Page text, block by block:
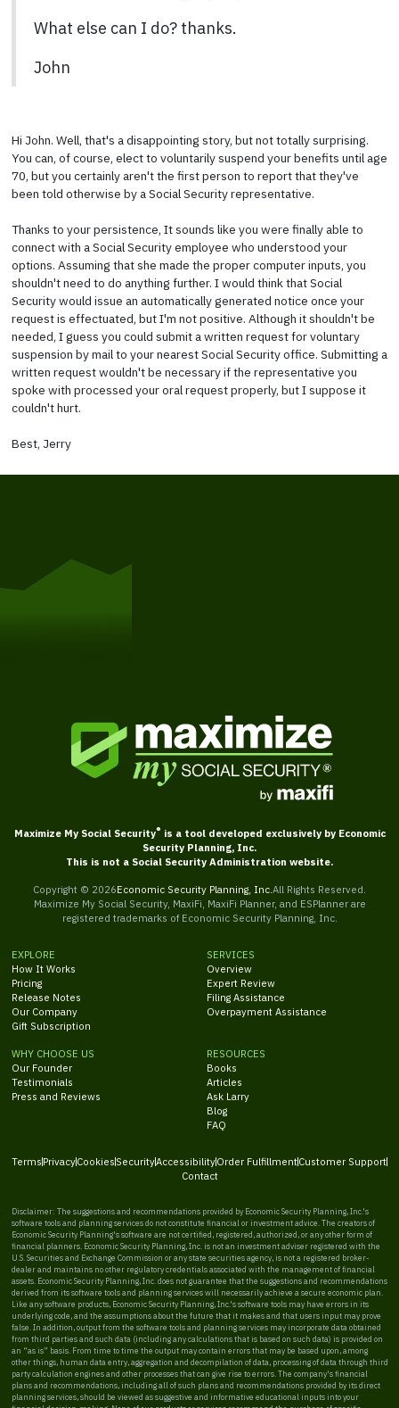
What else can I do? thanks.
John
Hi John. Well, that's a disappointing story, but not totally surprising.
You can, of course, elect to voluntarily suspend your benefits until age
70, but you certainly aren't the first person to report that they've
been told otherwise by a Social Security representative.
Thanks to your persistence, It sounds like you were finally able to
connect with a Social Security employee who understood your
options. Assuming that she made the proper computer inputs, you
shouldn't need to do anything further. I would think that Social
Security would issue an automatically generated notice once your
request is effectuated, but I'm not positive. Although it shouldn't be
needed, I guess you could submit a written request for voluntary
suspension by mail to your nearest Social Security office. Submitting a
written request wouldn't be necessary if the representative you
spoke with processed your oral request properly, but I suppose it
couldn't hurt.
Best, Jerry
Maximize My Social Security® is a tool developed exclusively by Economic
Security Planning, Inc.
This is not a Social Security Administration website.
Copyright © 2026Economic Security Planning, Inc. All Rights Reserved.
Maximize My Social Security, MaxiFi, MaxiFi Planner, and ESPlanner are
registered trademarks of Economic Security Planning, Inc.
EXPLORE
How It Works
Pricing
Release Notes
Our Company
Gift Subscription
SERVICES
Overview
Expert Review
Filing Assistance
Overpayment Assistance
WHY CHOOSE US
Our Founder
Testimonials
Press and Reviews
RESOURCES
Books
Articles
Ask Larry
Blog
FAQ
Terms PrivacyCookies SecurityAccessibilityOrder FulfillmentCustomer Support
Contact
Disclaimer: The suggestions and recommendations provided by Economic Security Planning, Inc.'s
software tools and planning services do not constitute financial or investment advice. The creators of
Economic Security Planning's software are not certified, registered, authorized, or any other form of
financial planners. Economic Security Planning, Inc. is not an investment adviser registered with the
U.S. Securities and Exchange Commission or any state securities agency, is not a registered broker-
dealer and maintains no other regulatory credentials associated with the management of financial
assets. Economic Security Planning, Inc. does not guarantee that the suggestions and recommendations
derived from its software tools and planning services will necessarily achieve a secure economic plan.
Like any software products, Economic Security Planning, Inc.'s software tools may have errors in its
underlying code, and the assumptions about the future that it makes and that users input may prove
false. In addition, output from the software tools and planning services may incorporate data obtained
from third parties and such data (including any calculations that is based on such data) is provided on
an “as is” basis. From time to time the output may contain errors that may be based upon, among
other things, human data entry, aggregation and decompilation of data, processing of data through third
party calculation engines and other processes that can give rise to errors. The company's financial
plans and recommendations, including all of such plans and recommendations provided by its direct
planning services, should be viewed as suggestive and informative educational inputs into your